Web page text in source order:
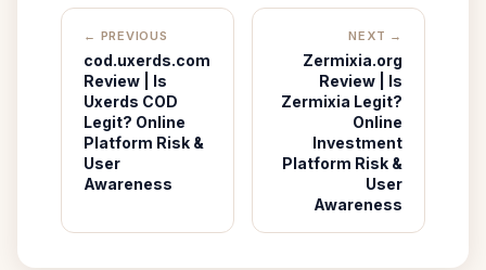
← PREVIOUS
cod.uxerds.com
Review | Is
Uxerds COD
Legit? Online
Platform Risk &
User
Awareness
NEXT →
Zermixia.org
Review | Is
Zermixia Legit?
Online
Investment
Platform Risk &
User
Awareness